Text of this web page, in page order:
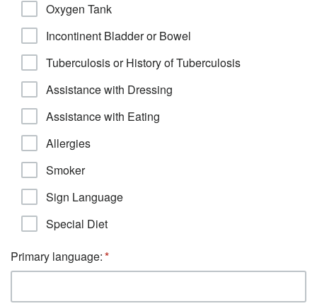
Oxygen Tank
Incontinent Bladder or Bowel
Tuberculosis or History of Tuberculosis
Assistance with Dressing
Assistance with Eating
Allergies
Smoker
Sign Language
Special Diet
Primary language: